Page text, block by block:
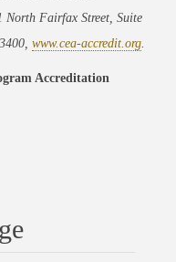
North Fairfax Street, Suite
www.cea-accredit.org.
Accreditation